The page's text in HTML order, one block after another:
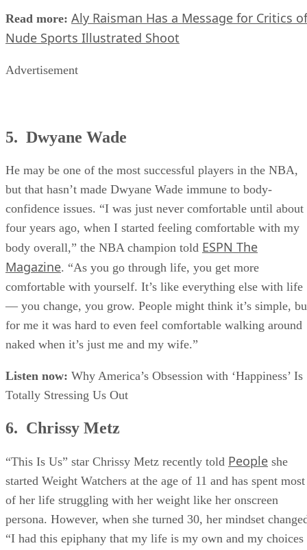
world, so I would never do anything to change that.”
Read more: Aly Raisman Has a Message for Critics of
Nude Sports Illustrated Shoot
5. Dwyane Wade
He may be one of the most successful players in the NBA,
but that hasn’t made Dwyane Wade immune to body-
confidence issues. “I was just never comfortable until about
four years ago, when I started feeling comfortable with my
body overall,” the NBA champion toldESPN The
Magazine. “As you go through life, you get more
comfortable with yourself. It’s like everything else with life
— you change, you grow. People might think it’s simple,
for me it was hard to even feel comfortable walking around
naked when it’s just me and my wife.”
Listen now:Why America’s Obsession with ‘Happiness’ Is
Totally Stressing Us Out
6. Chrissy Metz
“This Is Us” star Chrissy Metz recently toldPeopleshe
started Weight Watchers at the age of 11 and has spent most
of her life struggling with her weight like her onscreen